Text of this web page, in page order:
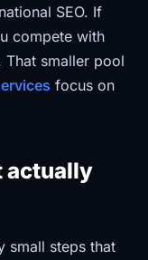
SEO. If
compete with
smaller pool
focus on
actually
small steps that